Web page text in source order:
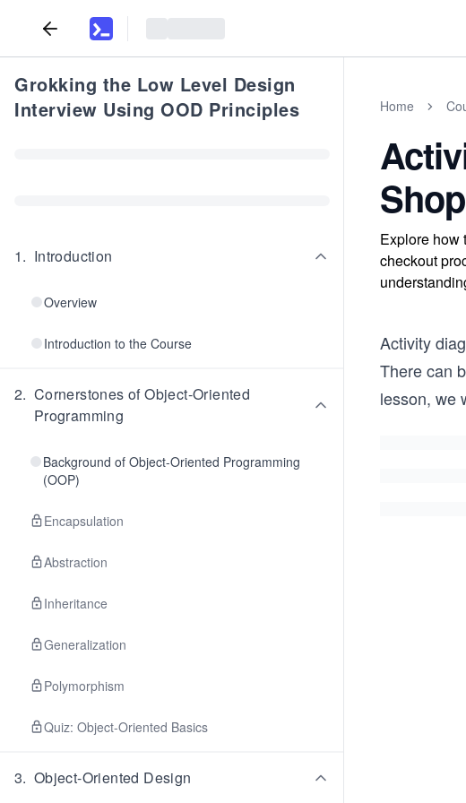
Grokking the Low Level Design
Interview Using OOD Principles
1. Introduction
Overview
Introduction to the Course
2. Cornerstones of Object-Oriented
Programming
Background of Object-Oriented Programming
(OOP)
Encapsulation
Abstraction
Inheritance
Generalization
Polymorphism
Quiz: Object-Oriented Basics
3. Object-Oriented Design
Home
Explore how
checkout
Activity
There can
lesson, we